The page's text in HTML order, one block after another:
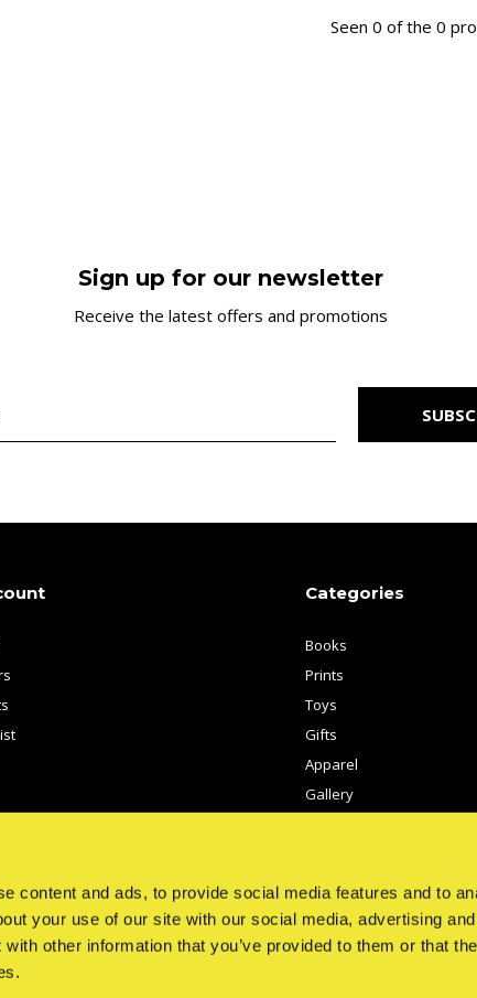
content and ads, to provide social media features and to
your use of our site with our social media, advertising
other information that you’ve provided to them or that
Seen 0 of the 0
Sign up for our newsletter
Receive the latest offers and promotions
Categories
Books
Prints
Toys
Gifts
Apparel
Gallery